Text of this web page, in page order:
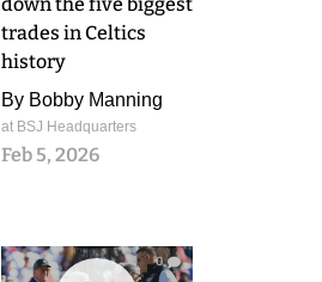
trades in Celtics
history
By Bobby Manning
at BSJ Headquarters
Feb 5, 2026
0